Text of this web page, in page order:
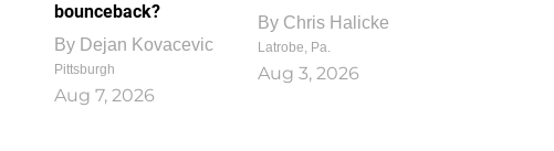
bounceback?
By Dejan Kovacevic
Pittsburgh
Aug 7, 2026
By Chris Halicke
Latrobe, Pa.
Aug 3, 2026